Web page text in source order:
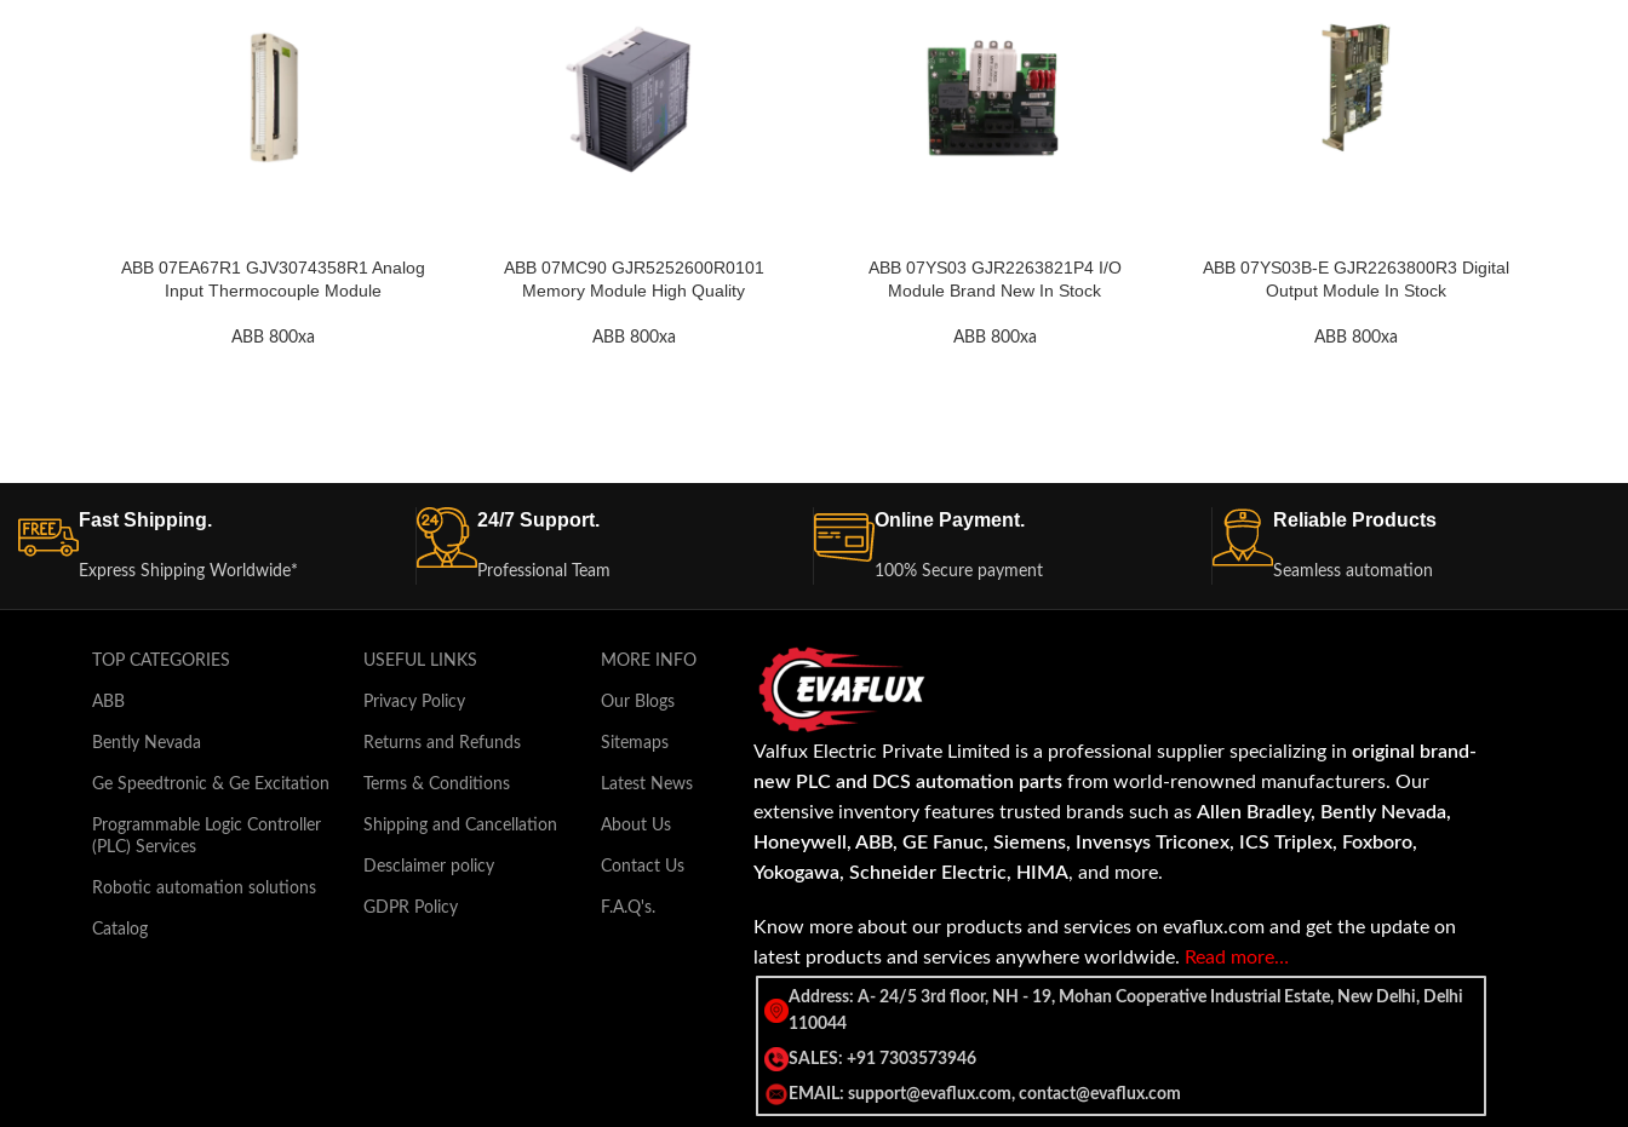
ABB 07EA67R1 GJV3074358R1 Analog
Input Thermocouple Module
ABB 800xa
ABB 07MC90 GJR5252600R0101
Memory Module High Quality
ABB 800xa
ABB 07YS03 GJR2263821P4 I/O
Module Brand New In Stock
ABB 800xa
ABB 07YS03B-E GJR2263800R3 Digital
Output Module In Stock
ABB 800xa
Fast Shipping.
Express Shipping Worldwide*
24/7 Support.
Professional Team
Online Payment.
100% Secure payment
Reliable Products
Seamless automation
TOP CATEGORIES
ABB
Bently Nevada
Ge Speedtronic & Ge Excitation
Programmable Logic Controller
(PLC) Services
Robotic automation solutions
Catalog
USEFUL LINKS
Privacy Policy
Returns and Refunds
Terms & Conditions
Shipping and Cancellation
Desclaimer policy
GDPR Policy
MORE INFO
Our Blogs
Sitemaps
Latest News
About Us
Contact Us
F.A.Q's.
Valfux Electric Private Limited is a professional supplier specializing inoriginal brand-
new PLC and DCS automation parts from world-renowned manufacturers. Our
extensive inventory features trusted brands such asAllen Bradley, Bently Nevada,
Honeywell, ABB, GE Fanuc, Siemens, Invensys Triconex, ICS Triplex, Foxboro,
Yokogawa, Schneider Electric, HIMA, and more.
Know more about our products and services on evaflux.com and get the update on
latest products and services anywhere worldwide. Read more…
Address: A- 24/5 3rd floor, NH - 19, Mohan Cooperative Industrial Estate, New Delhi, Delhi
110044
SALES: +91 7303573946
EMAIL: support@evaflux.com, contact@evaflux.com